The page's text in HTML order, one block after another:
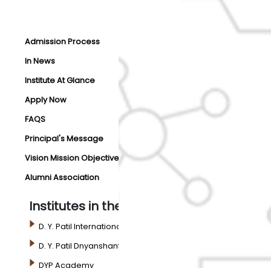
Admission Process
In News
Institute At Glance
Apply Now
FAQS
Principal's Message
Vision Mission Objectives
Alumni Association
Institutes in the Campus
D. Y. Patil International University
D. Y. Patil Dnyanshanti School
DYP Academy